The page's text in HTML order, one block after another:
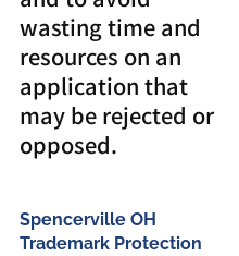
wasting time and
resources on an
application that
may be rejected or
opposed.
Spencerville OH
Trademark Protection